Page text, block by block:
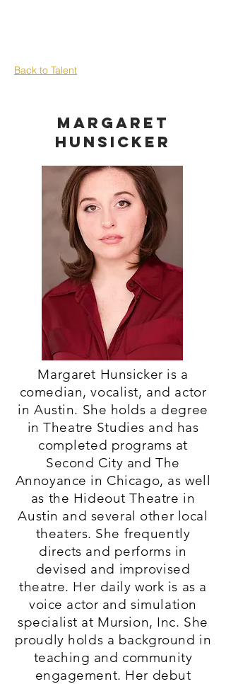
Back to Talent
Margaret
Hunsicker
Margaret Hunsicker is a
comedian, vocalist, and actor
in Austin. She holds a degree
in Theatre Studies and has
completed programs at
Second City and The
Annoyance in Chicago, as well
as the Hideout Theatre in
Austin and several other local
theaters. She frequently
directs and performs in
devised and improvised
theatre. Her daily work is as a
voice actor and simulation
specialist at Mursion, Inc. She
proudly holds a background in
teaching and community
engagement. Her debut